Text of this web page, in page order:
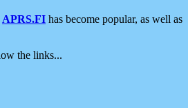
APRS.FI has become popular, as well as
the links...